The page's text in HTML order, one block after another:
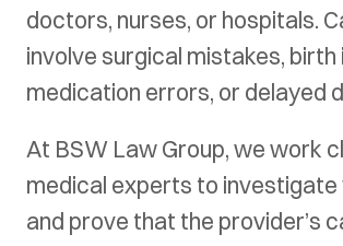
doctors, nurses, or hospitals.
involve surgical mistakes, birth
medication errors, or delayed
At BSW Law Group, we work
medical experts to investigate
and prove that the provider’s